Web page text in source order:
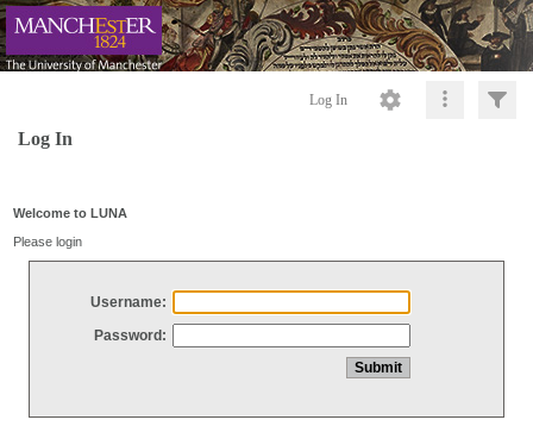
Log In
Log In
Welcome to LUNA
Please login
Username:
Password: